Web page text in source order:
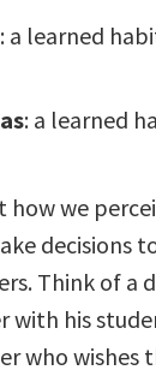
: a learned
: a learned
we
decisions
Think of a
with his
who wishes